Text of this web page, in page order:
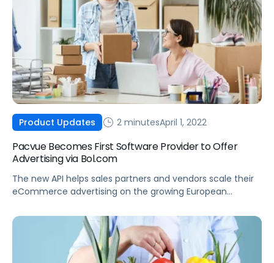
Product Updates 2 minutesApril 1, 2022
Pacvue Becomes First Software Provider to Offer
Advertising via Bol.com
The new API helps sales partners and vendors scale their
eCommerce advertising on the growing European